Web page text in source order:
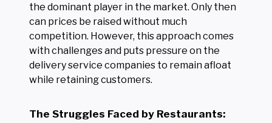
the dominant player in the market. Only then
can prices be raised without much
competition. However, this approach comes
with challenges and puts pressure on the
delivery service companies to remain afloat
while retaining customers.
The Struggles Faced by Restaurants: